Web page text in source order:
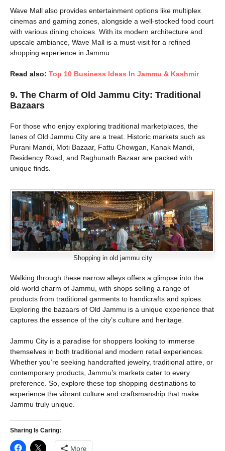
Wave Mall also provides entertainment options like multiplex
cinemas and gaming zones, alongside a well-stocked food court
with various dining choices. With its modern architecture and
upscale ambiance, Wave Mall is a must-visit for a refined
shopping experience in Jammu.
Read also: Top 10 Business Ideas In Jammu & Kashmir
9. The Charm of Old Jammu City: Traditional
Bazaars
For those who enjoy exploring traditional marketplaces, the
lanes of Old Jammu City are a treat. Historic markets such as
Purani Mandi, Moti Bazaar, Fattu Chowgan, Kanak Mandi,
Residency Road, and Raghunath Bazaar are packed with
unique finds.
Shopping in old jammu city
Walking through these narrow alleys offers a glimpse into the
old-world charm of Jammu, with shops selling a range of
products from traditional garments to handicrafts and spices.
Exploring the bazaars of Old Jammu is a unique experience that
captures the essence of the city’s culture and heritage.
Jammu City is a paradise for shoppers looking to immerse
themselves in both traditional and modern retail experiences.
Whether you’re seeking handcrafted jewelry, traditional attire, or
contemporary products, Jammu’s markets cater to every
preference. So, explore these top shopping destinations to
experience the vibrant culture and craftsmanship that make
Jammu truly unique.
Sharing Is Caring:
More